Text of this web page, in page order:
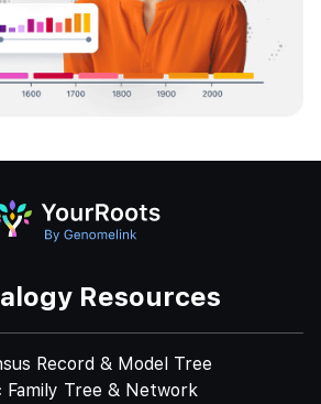
Resources
Record & Model Tree
Family Tree & Network